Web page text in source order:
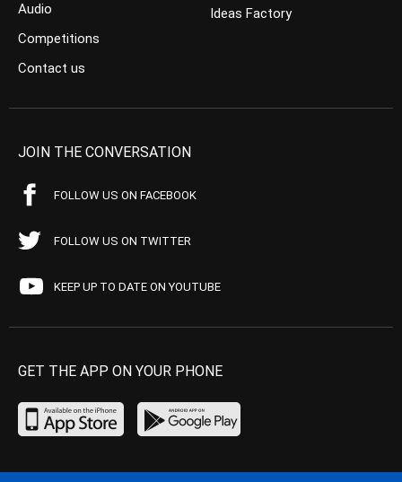
Audio
Competitions
Contact us
Ideas Factory
JOIN THE CONVERSATION
FOLLOW US ON FACEBOOK
FOLLOW US ON TWITTER
KEEP UP TO DATE ON YOUTUBE
GET THE APP ON YOUR PHONE